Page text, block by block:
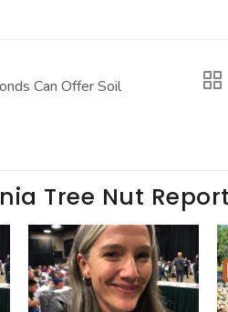
Can Offer Soil
Tree Nut